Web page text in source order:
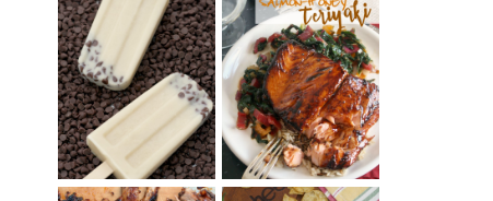
INVISIBLE COOKIE
DOUGH ICE POPS
+ THE COOKIE
DOUGH LOVER'S
COOKBOOK
REVIEW
SALMON-HONEY
TERIYAKI